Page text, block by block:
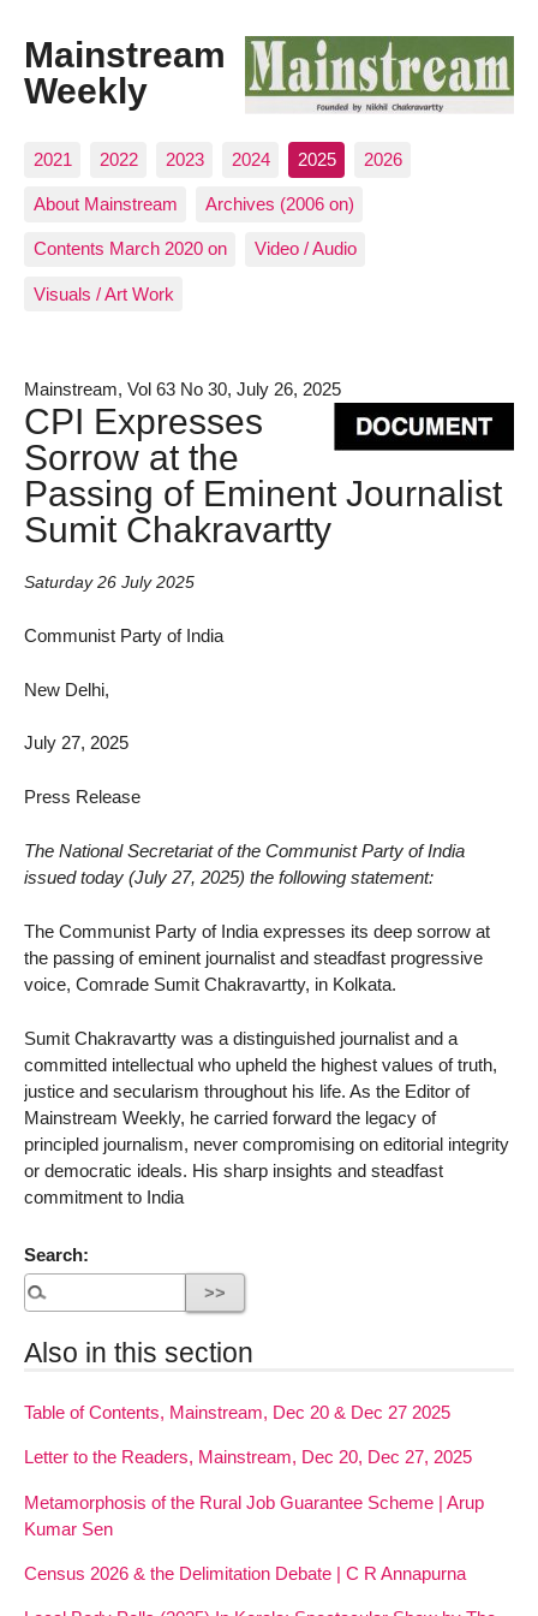
Mainstream
Weekly
2021 2022 2023 2024 2025 2026
About Mainstream Archives (2006 on)
Contents March 2020 on Video / Audio
Visuals / Art Work
Mainstream, Vol 63 No 30, July 26, 2025
CPI Expresses
Sorrow at the
Passing of Eminent Journalist
Sumit Chakravartty
Saturday 26 July 2025
Communist Party of India
New Delhi,
July 27, 2025
Press Release
The National Secretariat of the Communist Party of India
issued today (July 27, 2025) the following statement:
The Communist Party of India expresses its deep sorrow at
the passing of eminent journalist and steadfast progressive
voice, Comrade Sumit Chakravartty, in Kolkata.
Sumit Chakravartty was a distinguished journalist and a
committed intellectual who upheld the highest values of truth,
justice and secularism throughout his life. As the Editor of
Mainstream Weekly, he carried forward the legacy of
principled journalism, never compromising on editorial integrity
or democratic ideals. His sharp insights and steadfast
commitment to India
Search:
Also in this section
Table of Contents, Mainstream, Dec 20 & Dec 27 2025
Letter to the Readers, Mainstream, Dec 20, Dec 27, 2025
Metamorphosis of the Rural Job Guarantee Scheme | Arup
Kumar Sen
Census 2026 & the Delimitation Debate | C R Annapurna